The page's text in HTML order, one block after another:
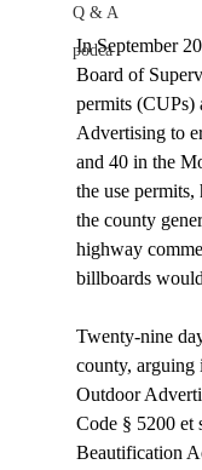
Q & A
podca
In September
Board of
permits
Advertising to
and 40 in the
the use permits,
the county
highway
billboards
Twenty-nine
county, arguing
Outdoor
Code § 5200 et
Beautification